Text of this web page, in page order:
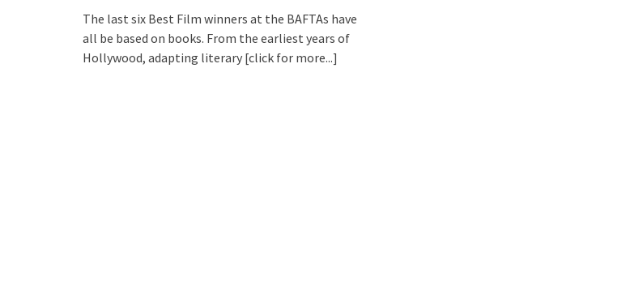
The last six Best Film winners at the BAFTAs have
all be based on books. From the earliest years of
Hollywood, adapting literary [click for more...]